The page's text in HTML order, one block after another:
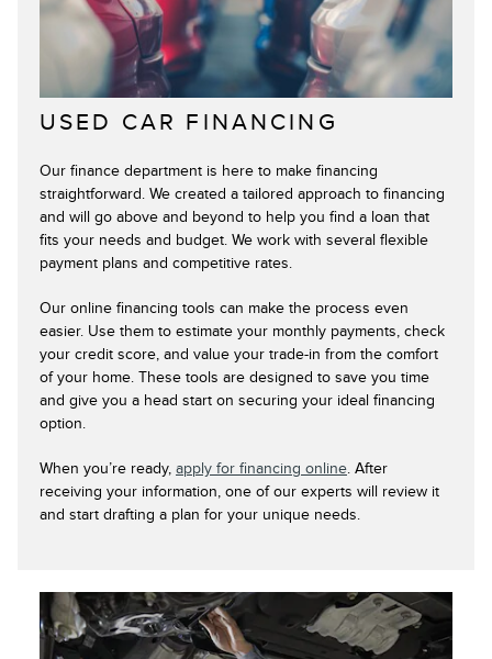
USED CAR FINANCING
Our finance department is here to make financing
straightforward. We created a tailored approach to financing
and will go above and beyond to help you find a loan that
fits your needs and budget. We work with several flexible
payment plans and competitive rates.
Our online financing tools can make the process even
easier. Use them to estimate your monthly payments, check
your credit score, and value your trade-in from the comfort
of your home. These tools are designed to save you time
and give you a head start on securing your ideal financing
option.
When you’re ready, apply for financing online. After
receiving your information, one of our experts will review it
and start drafting a plan for your unique needs.